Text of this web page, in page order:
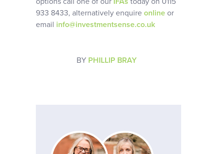
933 8433, alternatively enquire online or
email info@investmentsense.co.uk
BY PHILLIP BRAY